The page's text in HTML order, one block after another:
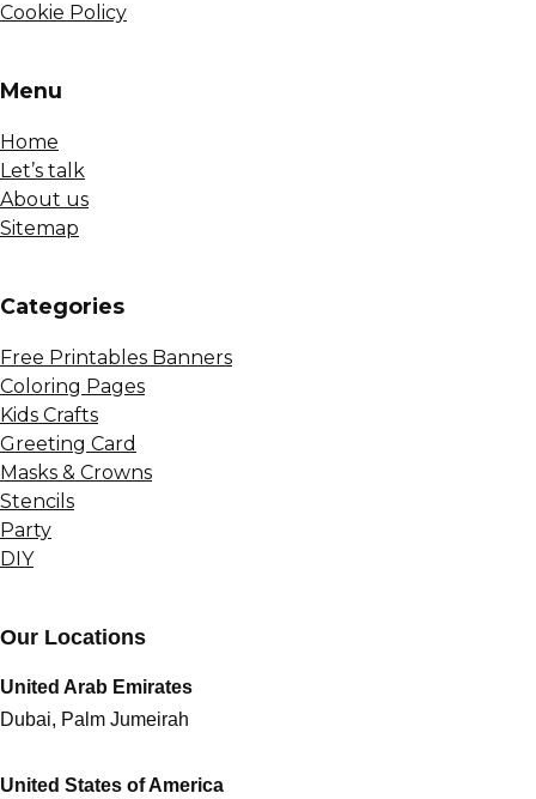
Cookie Policy
Menu
Home
Let’s talk
About us
Sitemap
Сategories
Free Printables Banners
Coloring Pages
Kids Crafts
Greeting Card
Masks & Crowns
Stencils
Party
DIY
Our Locations
United Arab Emirates
Dubai, Palm Jumeirah
United States of America